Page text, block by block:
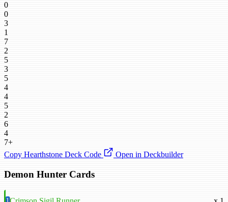
0
0
3
1
7
2
5
3
5
4
4
5
2
6
4
7+
Copy Hearthstone Deck Code
Open in Deckbuilder
Demon Hunter Cards